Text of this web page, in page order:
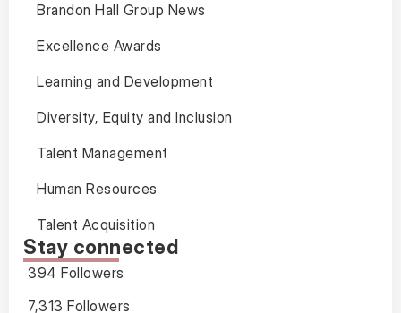
Brandon Hall Group News
Excellence Awards
Learning and Development
Diversity, Equity and Inclusion
Talent Management
Human Resources
Talent Acquisition
Stay connected
394 Followers
7,313 Followers